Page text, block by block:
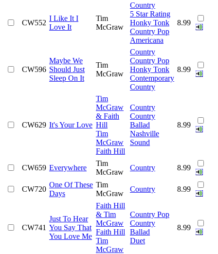
CW552
I Like It I
Love It
Tim
McGraw
Country
5 Star Rating
Honky Tonk
Country Pop
Americana
8.99
CW596
Maybe We
Should Just
Sleep On It
Tim
McGraw
Country
Country Pop
Honky Tonk
Contemporary
Country
8.99
CW629 It's Your Love
Tim
McGraw
& Faith
Hill
Tim
McGraw
Faith Hill
Country
Country
Ballad
Nashville
Sound
8.99
CW659 Everywhere
Tim
McGraw
Country 8.99
CW720
One Of These
Days
Tim
McGraw
Country 8.99
CW741
Just To Hear
You Say That
You Love Me
Faith Hill
& Tim
McGraw
Faith Hill
Tim
McGraw
Country Pop
Country
Ballad
Duet
8.99